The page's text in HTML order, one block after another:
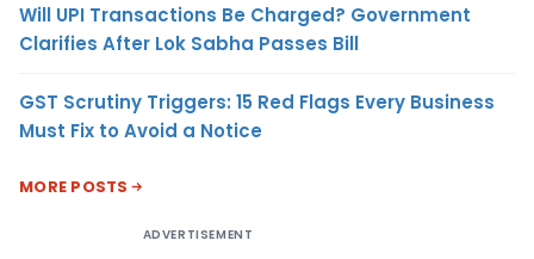
Will UPI Transactions Be Charged? Government
Clarifies After Lok Sabha Passes Bill
GST Scrutiny Triggers: 15 Red Flags Every Business
Must Fix to Avoid a Notice
MORE POSTS
ADVERTISEMENT